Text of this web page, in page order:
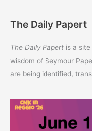
The Daily Papert
The Daily Papert is a
wisdom of Seymour
are being identified,